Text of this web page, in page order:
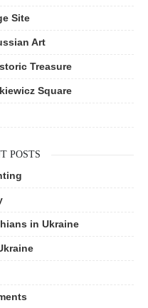
Site
Art
Treasure
Square
POSTS
in Ukraine